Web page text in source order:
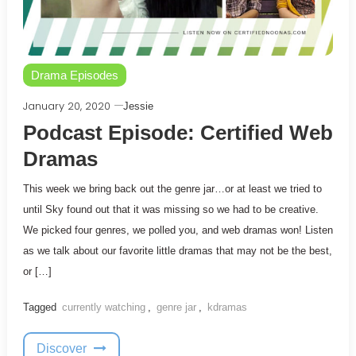
Drama Episodes
January 20, 2020 Jessie
Podcast Episode: Certified Web
Dramas
This week we bring back out the genre jar…or at least we tried to
until Sky found out that it was missing so we had to be creative.
We picked four genres, we polled you, and web dramas won! Listen
as we talk about our favorite little dramas that may not be the best,
or […]
Tagged currently watching genre jar kdramas
Discover